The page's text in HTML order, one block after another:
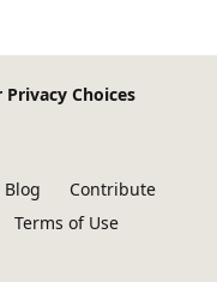
Privacy Choices
Blog
Contribute
Terms of Use